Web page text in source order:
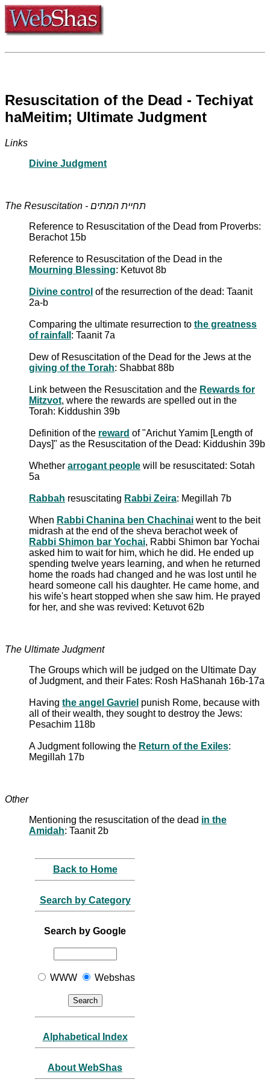
Resuscitation of the Dead - Techiyat
haMeitim; Ultimate Judgment
Links
Divine Judgment
The Resuscitation - תחיית המתים
Reference to Resuscitation of the Dead from Proverbs:
Berachot 15b
Reference to Resuscitation of the Dead in the
Mourning Blessing: Ketuvot 8b
Divine control of the resurrection of the dead: Taanit
2a-b
Comparing the ultimate resurrection to the greatness
of rainfall : Taanit 7a
Dew of Resuscitation of the Dead for the Jews at the
giving of the Torah: Shabbat 88b
Link between the Resuscitation and the Rewards for
Mitzvot, where the rewards are spelled out in the
Torah: Kiddushin 39b
Definition of the reward of "Arichut Yamim [Length of
Days]" as the Resuscitation of the Dead: Kiddushin 39b
Whether arrogant people will be resuscitated: Sotah
5a
Rabbah resuscitating Rabbi Zeira: Megillah 7b
When Rabbi Chanina ben Chachinai went to the beit
midrash at the end of the sheva berachot week of
Rabbi Shimon bar Yochai, Rabbi Shimon bar Yochai
asked him to wait for him, which he did. He ended up
spending twelve years learning, and when he returned
home the roads had changed and he was lost until he
heard someone call his daughter. He came home, and
his wife's heart stopped when she saw him. He prayed
for her, and she was revived: Ketuvot 62b
The Ultimate Judgment
The Groups which will be judged on the Ultimate Day
of Judgment, and their Fates: Rosh HaShanah 16b-17a
Having the angel Gavriel punish Rome, because with
all of their wealth, they sought to destroy the Jews:
Pesachim 118b
A Judgment following the Return of the Exiles:
Megillah 17b
Other
Mentioning the resuscitation of the dead in the
Amidah: Taanit 2b
Back to Home
Search by Category
Search by Google
WWW Webshas
Alphabetical Index
About WebShas